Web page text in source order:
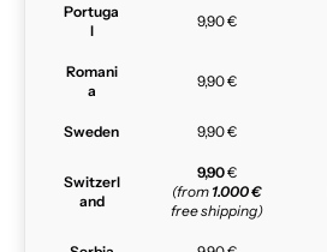
Portuga
l
9,90 €
Romani
a
9,90 €
Sweden 9,90 €
Switzerl
and
9,90€
(from 1.000 €
free shipping)